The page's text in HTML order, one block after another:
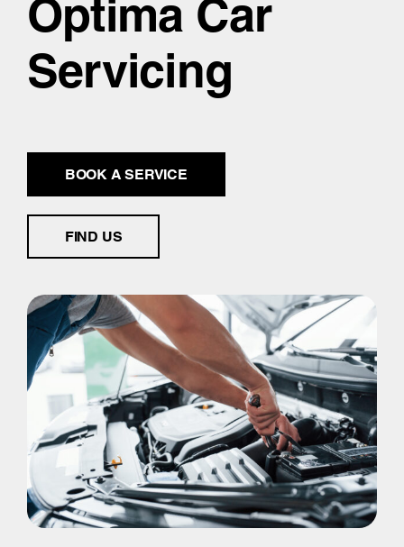
Optima Car
Servicing
BOOK A SERVICE
FIND US